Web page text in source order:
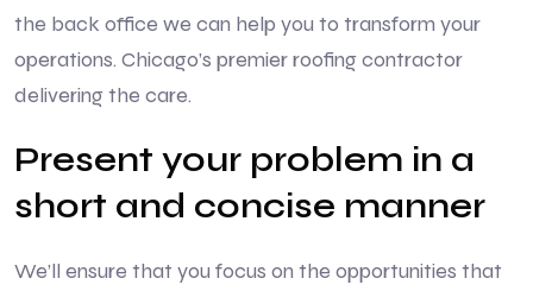
the back office we can help you to transform your
operations. Chicago’s premier roofing contractor
delivering the care.
Present your problem in a
short and concise manner
We’ll ensure that you focus on the opportunities that